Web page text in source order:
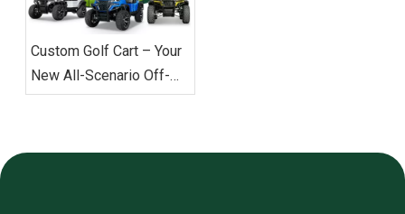
Custom Golf Cart – Your
New All-Scenario Off-
Road Commuting Choice